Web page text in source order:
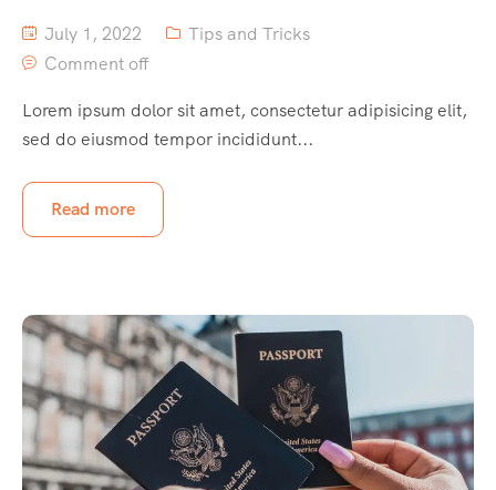
July 1, 2022
Tips and Tricks
Comment off
Lorem ipsum dolor sit amet, consectetur adipisicing elit,
sed do eiusmod tempor incididunt...
Read more